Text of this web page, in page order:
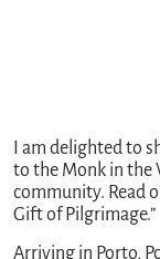
I am delighted to
to the Monk in the
community. Read
Gift of Pilgrimage.”
Arriving in Porto,